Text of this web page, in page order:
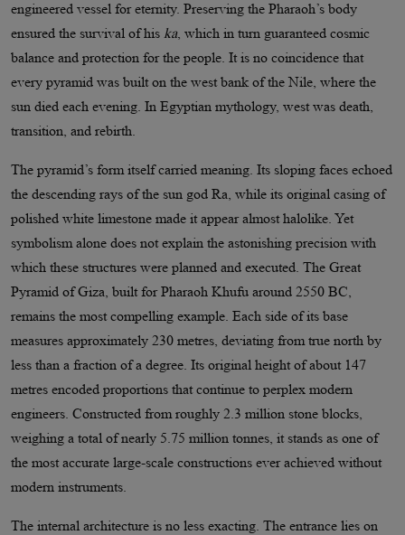
engineered vessel for eternity. Preserving the Pharaoh’s body
ensured the survival of his ka, which in turn guaranteed cosmic
balance and protection for the people. It is no coincidence that
every pyramid was built on the west bank of the Nile, where the
sun died each evening. In Egyptian mythology, west was death,
transition, and rebirth.
The pyramid’s form itself carried meaning. Its sloping faces echoed
the descending rays of the sun god Ra, while its original casing of
polished white limestone made it appear almost halolike. Yet
symbolism alone does not explain the astonishing precision with
which these structures were planned and executed. The Great
Pyramid of Giza, built for Pharaoh Khufu around 2550 BC,
remains the most compelling example. Each side of its base
measures approximately 230 metres, deviating from true north by
less than a fraction of a degree. Its original height of about 147
metres encoded proportions that continue to perplex modern
engineers. Constructed from roughly 2.3 million stone blocks,
weighing a total of nearly 5.75 million tonnes, it stands as one of
the most accurate large-scale constructions ever achieved without
modern instruments.
The internal architecture is no less exacting. The entrance lies on